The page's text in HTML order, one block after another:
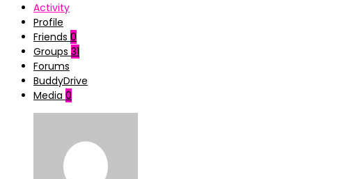
Activity
Profile
Friends 0
Groups 31
Forums
BuddyDrive
Media 0